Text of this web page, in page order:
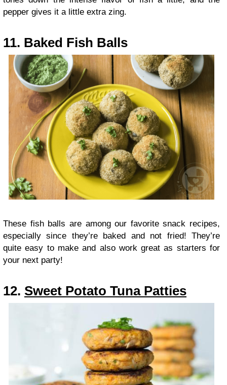
pepper gives it a little extra zing.
11. Baked Fish Balls
These fish balls are among our favorite snack recipes,
especially since they’re baked and not fried! They’re
quite easy to make and also work great as starters for
your next party!
12. Sweet Potato Tuna Patties